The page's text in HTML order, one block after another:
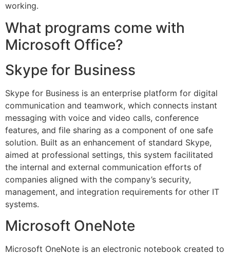
working.
What programs come with
Microsoft Office?
Skype for Business
Skype for Business is an enterprise platform for digital
communication and teamwork, which connects instant
messaging with voice and video calls, conference
features, and file sharing as a component of one safe
solution. Built as an enhancement of standard Skype,
aimed at professional settings, this system facilitated
the internal and external communication efforts of
companies aligned with the company’s security,
management, and integration requirements for other IT
systems.
Microsoft OneNote
Microsoft OneNote is an electronic notebook created to